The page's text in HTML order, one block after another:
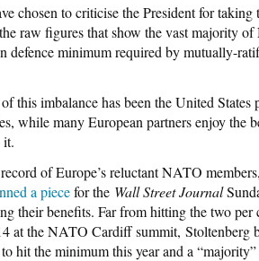
chosen to criticise the President for taking
raw figures that show the vast majority
defence minimum required by mutually-
this imbalance has been the United
while many European partners enjoy the
it.
of Europe’s reluctant NATO
a piecefor the Wall Street Journal
their benefits. Far from hitting the two
at the NATO Cardiff summit, Stoltenberg
hit the minimum this year and a